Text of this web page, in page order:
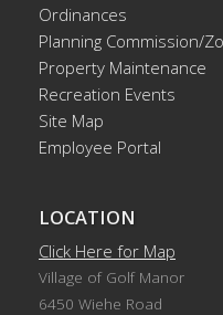
Ordinances
Planning Commission/
Property Maintenance
Recreation Events
Site Map
Employee Portal
LOCATION
Click Here for Map
Village of Golf Manor
6450 Wiehe Road